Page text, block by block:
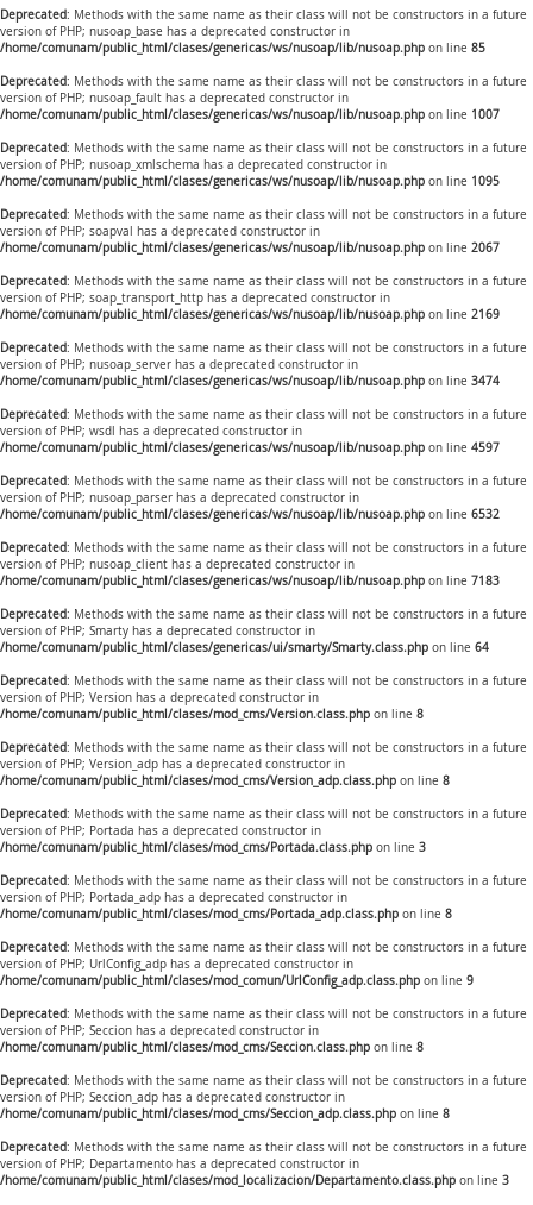
Deprecated: Methods with the same name as their class will not be constructors in a future
version of PHP; nusoap_base has a deprecated constructor in
/home/comunam/public_html/clases/genericas/ws/nusoap/lib/nusoap.php on line 85
Deprecated: Methods with the same name as their class will not be constructors in a future
version of PHP; nusoap_fault has a deprecated constructor in
/home/comunam/public_html/clases/genericas/ws/nusoap/lib/nusoap.php on line 1007
Deprecated: Methods with the same name as their class will not be constructors in a future
version of PHP; nusoap_xmlschema has a deprecated constructor in
/home/comunam/public_html/clases/genericas/ws/nusoap/lib/nusoap.php on line 1095
Deprecated: Methods with the same name as their class will not be constructors in a future
version of PHP; soapval has a deprecated constructor in
/home/comunam/public_html/clases/genericas/ws/nusoap/lib/nusoap.php on line 2067
Deprecated: Methods with the same name as their class will not be constructors in a future
version of PHP; soap_transport_http has a deprecated constructor in
/home/comunam/public_html/clases/genericas/ws/nusoap/lib/nusoap.php on line 2169
Deprecated: Methods with the same name as their class will not be constructors in a future
version of PHP; nusoap_server has a deprecated constructor in
/home/comunam/public_html/clases/genericas/ws/nusoap/lib/nusoap.php on line 3474
Deprecated: Methods with the same name as their class will not be constructors in a future
version of PHP; wsdl has a deprecated constructor in
/home/comunam/public_html/clases/genericas/ws/nusoap/lib/nusoap.php on line 4597
Deprecated: Methods with the same name as their class will not be constructors in a future
version of PHP; nusoap_parser has a deprecated constructor in
/home/comunam/public_html/clases/genericas/ws/nusoap/lib/nusoap.php on line 6532
Deprecated: Methods with the same name as their class will not be constructors in a future
version of PHP; nusoap_client has a deprecated constructor in
/home/comunam/public_html/clases/genericas/ws/nusoap/lib/nusoap.php on line 7183
Deprecated: Methods with the same name as their class will not be constructors in a future
version of PHP; Smarty has a deprecated constructor in
/home/comunam/public_html/clases/genericas/ui/smarty/Smarty.class.php on line 64
Deprecated: Methods with the same name as their class will not be constructors in a future
version of PHP; Version has a deprecated constructor in
/home/comunam/public_html/clases/mod_cms/Version.class.php on line 8
Deprecated: Methods with the same name as their class will not be constructors in a future
version of PHP; Version_adp has a deprecated constructor in
/home/comunam/public_html/clases/mod_cms/Version_adp.class.php on line 8
Deprecated: Methods with the same name as their class will not be constructors in a future
version of PHP; Portada has a deprecated constructor in
/home/comunam/public_html/clases/mod_cms/Portada.class.php on line 3
Deprecated: Methods with the same name as their class will not be constructors in a future
version of PHP; Portada_adp has a deprecated constructor in
/home/comunam/public_html/clases/mod_cms/Portada_adp.class.php on line 8
Deprecated: Methods with the same name as their class will not be constructors in a future
version of PHP; UrlConfig_adp has a deprecated constructor in
/home/comunam/public_html/clases/mod_comun/UrlConfig_adp.class.php on line 9
Deprecated: Methods with the same name as their class will not be constructors in a future
version of PHP; Seccion has a deprecated constructor in
/home/comunam/public_html/clases/mod_cms/Seccion.class.php on line 8
Deprecated: Methods with the same name as their class will not be constructors in a future
version of PHP; Seccion_adp has a deprecated constructor in
/home/comunam/public_html/clases/mod_cms/Seccion_adp.class.php on line 8
Deprecated: Methods with the same name as their class will not be constructors in a future
version of PHP; Departamento has a deprecated constructor in
/home/comunam/public_html/clases/mod_localizacion/Departamento.class.php on line 3